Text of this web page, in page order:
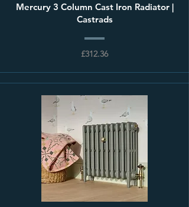
Mercury 3 Column Cast Iron Radiator |
Castrads
£312.36